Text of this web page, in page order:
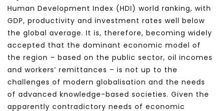
Human Development Index (HDI) world ranking, with
GDP, productivity and investment rates well below
the global average. It is, therefore, becoming widely
accepted that the dominant economic model of
the region – based on the public sector, oil incomes
and workers’ remittances – is not up to the
challenges of modern globalisation and the needs
of advanced knowledge-based societies. Given the
apparently contradictory needs of economic